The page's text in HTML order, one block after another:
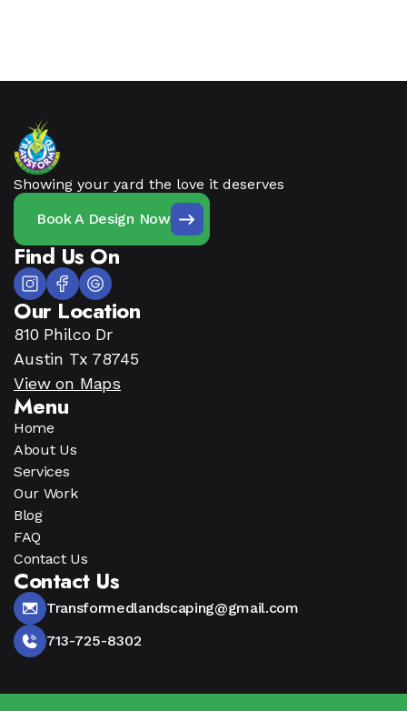
Showing your yard the love it deserves
Book A Design Now
Find Us On
Our Location
810 Philco Dr
Austin Tx 78745
View on Maps
Menu
Home
About Us
Services
Our Work
Blog
FAQ
Contact Us
Contact Us
Transformedlandscaping@gmail.com
713-725-8302